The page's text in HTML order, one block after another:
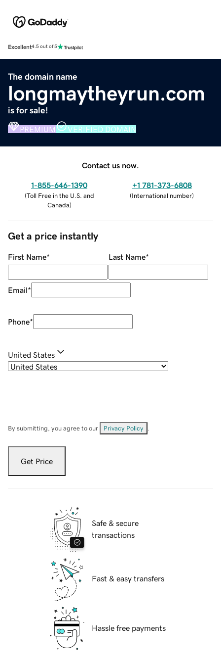
Excellent4.5 out of 5
The domain name
longmaytheyrun.com
is for sale!
PREMIUM VERIFIED DOMAIN
Contact us now.
1-855-646-1390
(Toll Free in the U.S. and
Canada)
+1 781-373-6808
(International number)
Get a price instantly
First Name* Last Name*
Email*
Phone*
United States
By submitting, you agree to our Privacy Policy
Get Price
Safe & secure
transactions
Fast & easy transfers
Hassle free payments